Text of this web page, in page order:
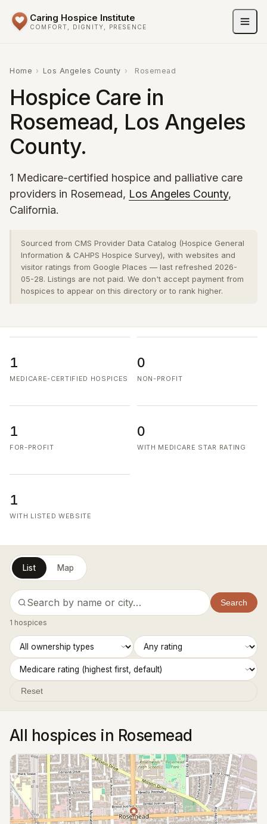
Caring Hospice Institute
COMFORT, DIGNITY, PRESENCE
Home › Los Angeles County › Rosemead
Hospice Care in
Rosemead, Los Angeles
County.
1 Medicare-certified hospice and palliative care
providers in Rosemead, Los Angeles County,
California.
Sourced from CMS Provider Data Catalog (Hospice General
Information & CAHPS Hospice Survey), with websites and
visitor ratings from Google Places — last refreshed 2026-
05-28. Listings are not paid. We don't accept payment from
hospices to appear on this directory or to rank higher.
1
MEDICARE-CERTIFIED HOSPICES
0
NON-PROFIT
1
FOR-PROFIT
0
WITH MEDICARE STAR RATING
1
WITH LISTED WEBSITE
List Map
Search
1 hospices
Reset
All hospices in Rosemead